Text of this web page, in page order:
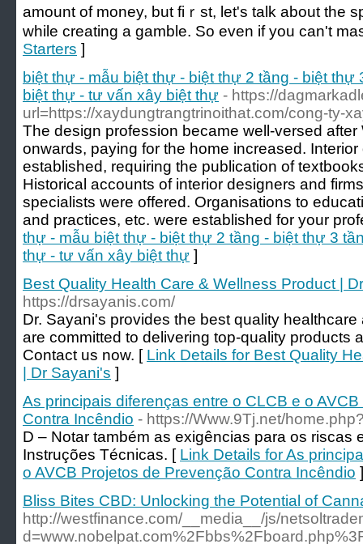
amount of money, but fiｒѕt, let's talk about the
while creаting a gamble. So evеn if you can't
Starters ]
biệt thự - mẫu biệt thự - biệt thự 2 tầng - biệt thự
biệt thự - tư vấn xây biệt thự - https://
url=https://xaydungtrangtrinoithat.com/cong-ty-
The design profession became well-versed after
onwards, paying for the home increased.
established, requiring the publication of
Historical accounts of interior designers and
specialists were offered. Organisations to
and practices, etc. were established for your
thự - mẫu biệt thự - biệt thự 2 tầng - biệt thự 3
thự - tư vấn xây biệt thự ]
Best Quality Health Care & Wellness Product |
https://drsayanis.com/
Dr. Sayani's provides the best quality
are committed to delivering top-quality products
Contact us now. [ Link Details for Best Quality
| Dr Sayani's ]
As principais diferenças entre o CLCB e o
Contra Incêndio - https://Www.9Tj.net/
D – Notar também as exigências para os riscas
Instruções Técnicas. [ Link Details for As
o AVCB Projetos de Prevenção Contra Incêndio ]
Bliss Bites CBD: Unlocking the Potential of
http://westfinance.com/__media__/js/